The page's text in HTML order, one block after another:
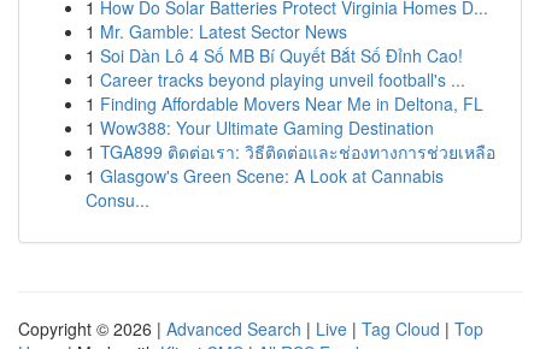
1 How Do Solar Batteries Protect Virginia Homes D...
1 Mr. Gamble: Latest Sector News
1 Soi Dàn Lô 4 Số MB Bí Quyết Bắt Số Đỉnh Cao!
1 Career tracks beyond playing unveil football's ...
1 Finding Affordable Movers Near Me in Deltona, FL
1 Wow388: Your Ultimate Gaming Destination
1 TGA899 ติดต่อเรา: วิธีติดต่อและช่องทางการช่วยเหลือ
1 Glasgow's Green Scene: A Look at Cannabis
Consu...
Copyright © 2026 | Advanced Search | Live | Tag Cloud | Top